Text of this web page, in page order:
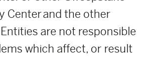
Center and the other
are not responsible
which affect, or result